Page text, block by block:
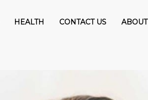
HEALTH CONTACT US ABOUT